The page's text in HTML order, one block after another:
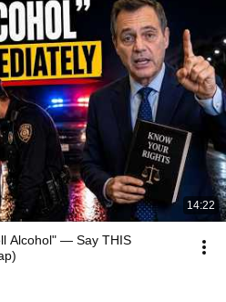
14:22
Alcohol" — Say THIS